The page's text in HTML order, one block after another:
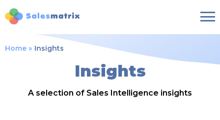
Home Insights
Insights
A selection of Sales Intelligence insights